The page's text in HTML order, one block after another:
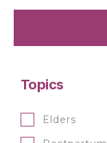
Topics
Elders